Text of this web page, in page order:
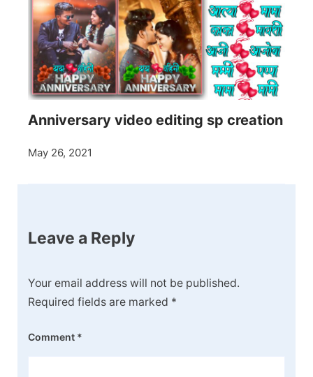
Anniversary video editing sp creation
May 26, 2021
Leave a Reply
Your email address will not be published.
Required fields are marked *
Comment *